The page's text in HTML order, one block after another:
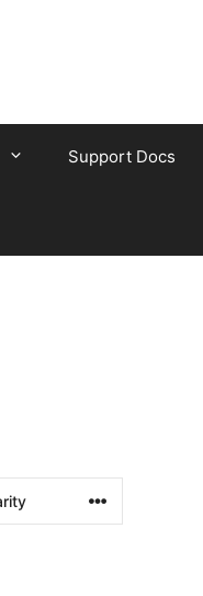
Support Docs